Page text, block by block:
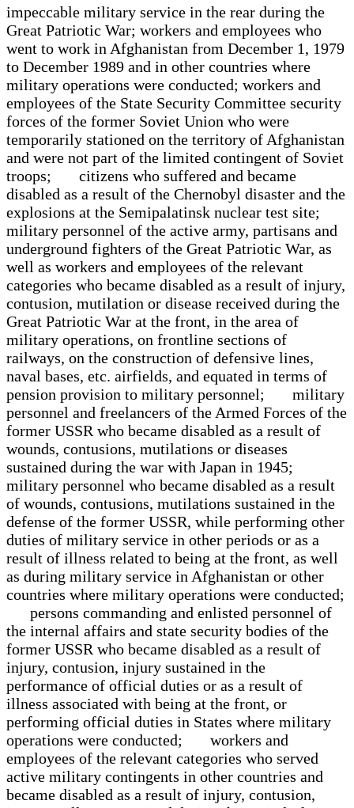
impeccable military service in the rear during the
Great Patriotic War; workers and employees who
went to work in Afghanistan from December 1, 1979
to December 1989 and in other countries where
military operations were conducted; workers and
employees of the State Security Committee security
forces of the former Soviet Union who were
temporarily stationed on the territory of Afghanistan
and were not part of the limited contingent of Soviet
troops; citizens who suffered and became
disabled as a result of the Chernobyl disaster and the
explosions at the Semipalatinsk nuclear test site;
military personnel of the active army, partisans and
underground fighters of the Great Patriotic War, as
well as workers and employees of the relevant
categories who became disabled as a result of injury,
contusion, mutilation or disease received during the
Great Patriotic War at the front, in the area of
military operations, on frontline sections of
railways, on the construction of defensive lines,
naval bases, etc. airfields, and equated in terms of
pension provision to military personnel; military
personnel and freelancers of the Armed Forces of the
former USSR who became disabled as a result of
wounds, contusions, mutilations or diseases
sustained during the war with Japan in 1945;
military personnel who became disabled as a result
of wounds, contusions, mutilations sustained in the
defense of the former USSR, while performing other
duties of military service in other periods or as a
result of illness related to being at the front, as well
as during military service in Afghanistan or other
countries where military operations were conducted;
persons commanding and enlisted personnel of
the internal affairs and state security bodies of the
former USSR who became disabled as a result of
injury, contusion, injury sustained in the
performance of official duties or as a result of
illness associated with being at the front, or
performing official duties in States where military
operations were conducted; workers and
employees of the relevant categories who served
active military contingents in other countries and
became disabled as a result of injury, contusion,